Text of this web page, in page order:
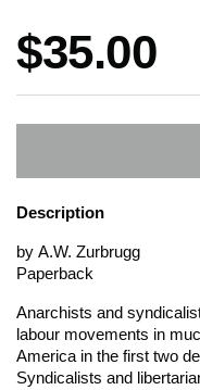
Price:
$35.00
Description
by A.W. Zurbrugg
Paperback
Anarchists and
labour movements in
America in the first two
Syndicalists and